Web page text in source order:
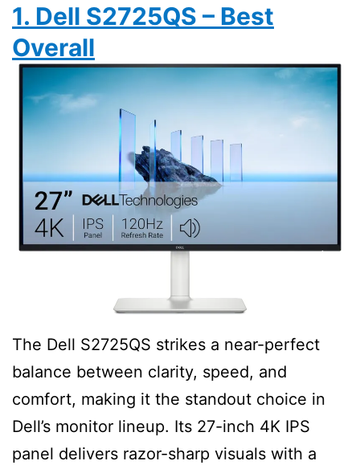
1. Dell S2725QS – Best
Overall
The Dell S2725QS strikes a near-perfect
balance between clarity, speed, and
comfort, making it the standout choice in
Dell’s monitor lineup. Its 27-inch 4K IPS
panel delivers razor-sharp visuals with a